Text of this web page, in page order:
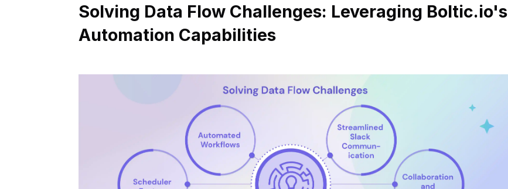
Solving Data Flow Challenges: Leveraging Boltic.io's
Automation Capabilities